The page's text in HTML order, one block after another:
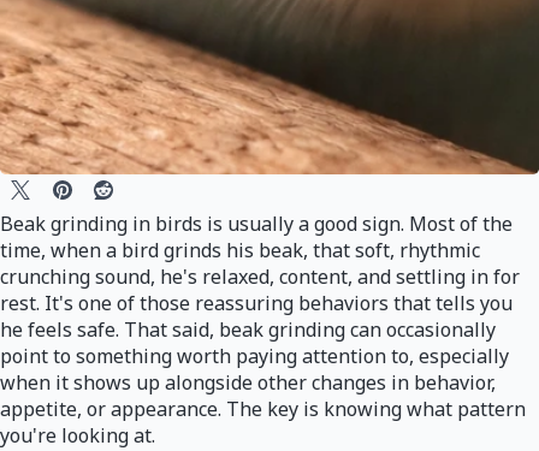
Beak grinding in birds is usually a good sign. Most of the
time, when a bird grinds his beak, that soft, rhythmic
crunching sound, he's relaxed, content, and settling in for
rest. It's one of those reassuring behaviors that tells you
he feels safe. That said, beak grinding can occasionally
point to something worth paying attention to, especially
when it shows up alongside other changes in behavior,
appetite, or appearance. The key is knowing what pattern
you're looking at.